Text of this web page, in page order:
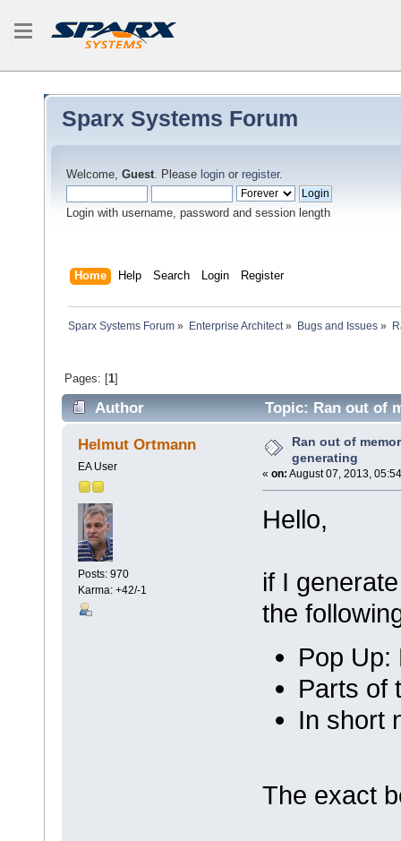
Sparx Systems Forum
Welcome, Guest. Please login or register.
Login with username, password and session length
Home Help Search Login Register
Sparx Systems Forum » Enterprise Architect» Bugs and Issues»
Pages: [1]
Author Topic: Ran out of
Helmut Ortmann
EA User
Posts: 970
Karma: +42/-1
Ran out of
generating
« on: August 07, 2013,
Hello,
if I
the
Pop Up:
Parts of
In short
The exact